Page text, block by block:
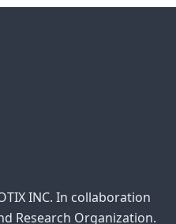
INC. In collaboration
Research Organization.